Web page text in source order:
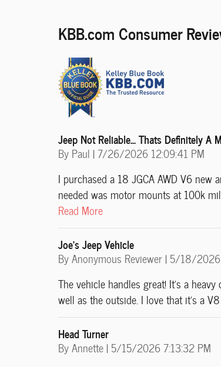
KBB.com Consumer
Jeep Not Reliable... Thats Definitely A
By Paul |on
7/26/2026 12:09:41 PM
I purchased a 18 JGCA AWD V6
needed was motor mounts at 100k
Read More
Joe’s Jeep Vehicle
ByAnonymous Reviewer | on
5/18/2026
The vehicle handles great! It’s a
well as the outside. I love that it’s a
Head Turner
ByAnnette | on
5/15/2026 7:13:32 PM